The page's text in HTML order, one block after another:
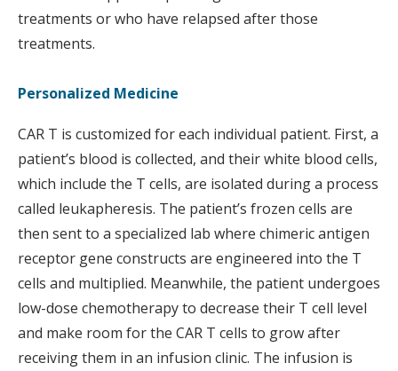
treatments or who have relapsed after those
treatments.
Personalized Medicine
CAR T is customized for each individual patient. First, a
patient’s blood is collected, and their white blood cells,
which include the T cells, are isolated during a process
called leukapheresis. The patient’s frozen cells are
then sent to a specialized lab where chimeric antigen
receptor gene constructs are engineered into the T
cells and multiplied. Meanwhile, the patient undergoes
low-dose chemotherapy to decrease their T cell level
and make room for the CAR T cells to grow after
receiving them in an infusion clinic. The infusion is